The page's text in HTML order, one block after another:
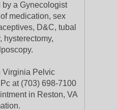
by a Gynecologist
medication, sex
D&C, tubal
hysterectomy,
Virginia Pelvic
at (703) 698-7100
in Reston, VA